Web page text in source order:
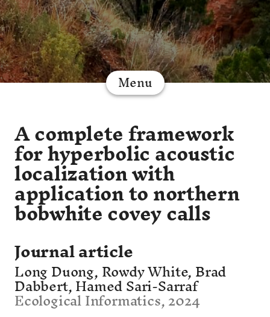
Menu
A complete framework
for hyperbolic acoustic
localization with
application to northern
bobwhite covey calls
Journal article
Long Duong, Rowdy White, Brad
Dabbert, Hamed Sari-Sarraf
Ecological Informatics, 2024